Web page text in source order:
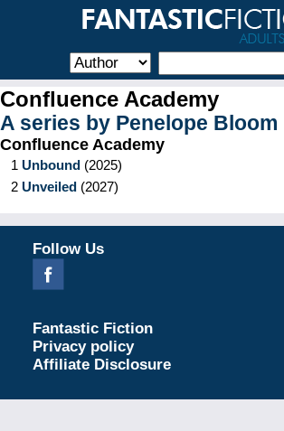
Confluence Academy
A series by Penelope Bloom
Confluence Academy
1 Unbound (2025)
2 Unveiled (2027)